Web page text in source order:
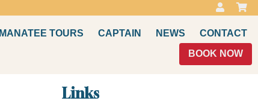
MANATEE TOURS CAPTAIN NEWS
CONTACT
BOOK NOW
Links